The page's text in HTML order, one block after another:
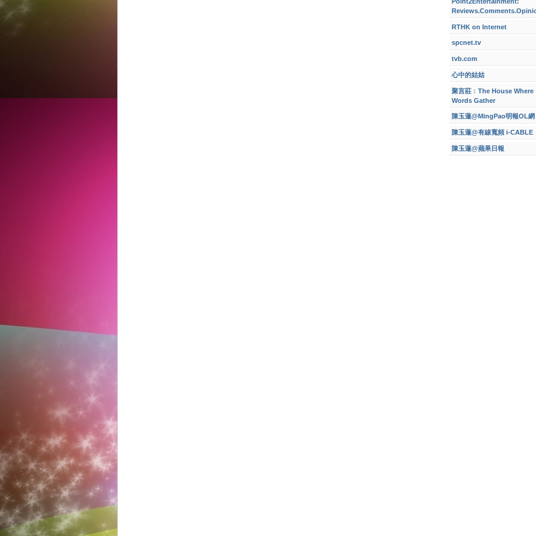
RTHK on Internet
spcnet.tv
tvb.com
心中的姑姑
聚言莊﹕The House Where
Words Gather
陳玉蓮@MingPao明報OL網
陳玉蓮@有線寬頻 i-CABLE
陳玉蓮@蘋果日報